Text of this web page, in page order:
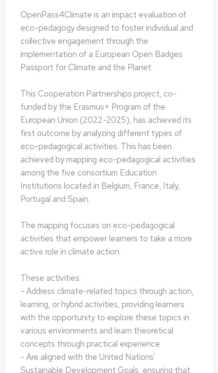
OpenPass4Climate is an impact evaluation of
eco-pedagogy designed to foster individual and
collective engagement through the
implementation of a European Open Badges
Passport for Climate and the Planet.
This Cooperation Partnerships project, co-
funded by the Erasmus+ Program of the
European Union (2022-2025), has achieved its
first outcome by analyzing different types of
eco-pedagogical activities. This has been
achieved by mapping eco-pedagogical activities
among the five consortium Education
Institutions located in Belgium, France, Italy,
Portugal and Spain.
The mapping focuses on eco-pedagogical
activities that empower learners to take a more
active role in climate action.
These activities:
- Address climate-related topics through action,
learning, or hybrid activities, providing learners
with the opportunity to explore these topics in
various environments and learn theoretical
concepts through practical experience
- Are aligned with the United Nations'
Sustainable Development Goals, ensuring that